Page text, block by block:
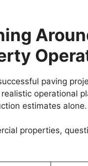
paving
operational
estimates alone.
properties,